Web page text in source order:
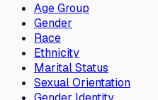
Age Group
Gender
Race
Ethnicity
Marital Status
Sexual Orientation